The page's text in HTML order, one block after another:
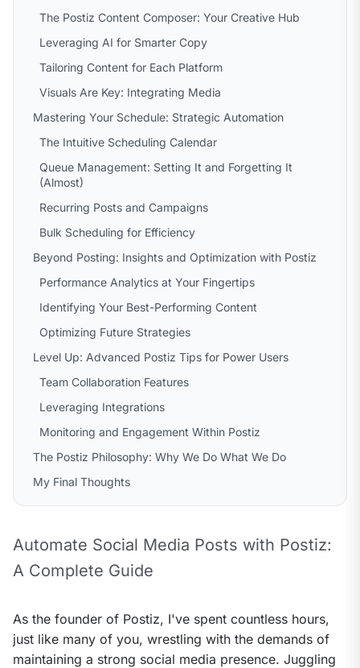
The Postiz Content Composer: Your Creative Hub
Leveraging AI for Smarter Copy
Tailoring Content for Each Platform
Visuals Are Key: Integrating Media
Mastering Your Schedule: Strategic Automation
The Intuitive Scheduling Calendar
Queue Management: Setting It and Forgetting It
(Almost)
Recurring Posts and Campaigns
Bulk Scheduling for Efficiency
Beyond Posting: Insights and Optimization with Postiz
Performance Analytics at Your Fingertips
Identifying Your Best-Performing Content
Optimizing Future Strategies
Level Up: Advanced Postiz Tips for Power Users
Team Collaboration Features
Leveraging Integrations
Monitoring and Engagement Within Postiz
The Postiz Philosophy: Why We Do What We Do
My Final Thoughts
Automate Social Media Posts with Postiz:
A Complete Guide
As the founder of Postiz, I've spent countless hours,
just like many of you, wrestling with the demands of
maintaining a strong social media presence. Juggling